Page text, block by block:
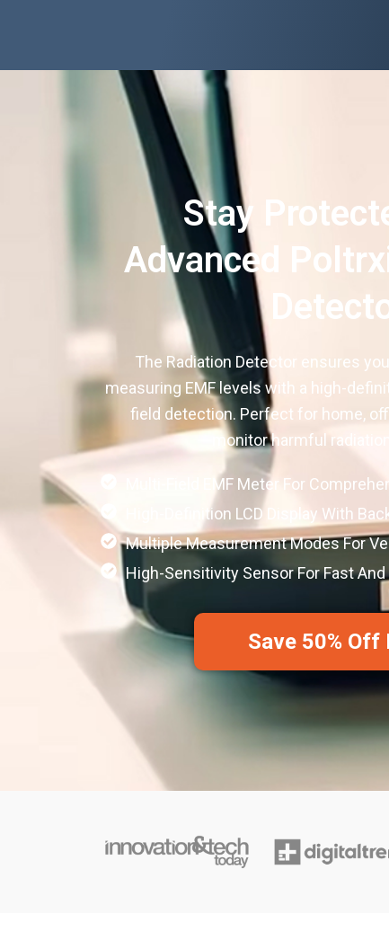
Stay
Advanced
The Radiation Detector ensures
measuring EMF levels with a high-
field detection. Perfect for home,
monitor harmful
Multi-Field EMF Meter For
High-Definition LCD Display With
Multiple Measurement Modes For
High-Sensitivity Sensor For Fast
Save 50% Off